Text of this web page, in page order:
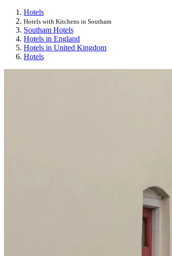
Hotels
Hotels with Kitchens in Southam
Southam Hotels
Hotels in England
Hotels in United Kingdom
Hotels